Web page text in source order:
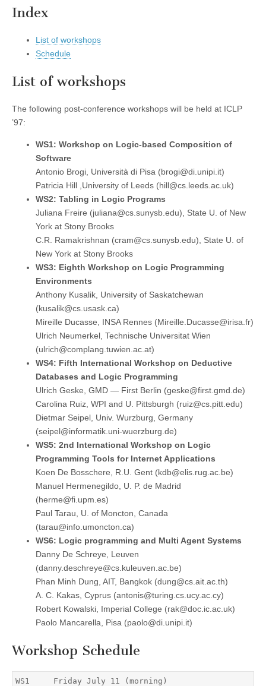
Index
List of workshops
Schedule
List of workshops
The following post-conference workshops will be held at ICLP
’97:
WS1: Workshop on Logic-based Composition of
Software
Antonio Brogi, Università di Pisa (brogi@di.unipi.it)
Patricia Hill ,University of Leeds (hill@cs.leeds.ac.uk)
WS2: Tabling in Logic Programs
Juliana Freire (juliana@cs.sunysb.edu), State U. of New
York at Stony Brooks
C.R. Ramakrishnan (cram@cs.sunysb.edu), State U. of
New York at Stony Brooks
WS3: Eighth Workshop on Logic Programming
Environments
Anthony Kusalik, University of Saskatchewan
(kusalik@cs.usask.ca)
Mireille Ducasse, INSA Rennes (Mireille.Ducasse@irisa.fr)
Ulrich Neumerkel, Technische Universitat Wien
(ulrich@complang.tuwien.ac.at)
WS4: Fifth International Workshop on Deductive
Databases and Logic Programming
Ulrich Geske, GMD — First Berlin (geske@first.gmd.de)
Carolina Ruiz, WPI and U. Pittsburgh (ruiz@cs.pitt.edu)
Dietmar Seipel, Univ. Wurzburg, Germany
(seipel@informatik.uni-wuerzburg.de)
WS5: 2nd International Workshop on Logic
Programming Tools for Internet Applications
Koen De Bosschere, R.U. Gent (kdb@elis.rug.ac.be)
Manuel Hermenegildo, U. P. de Madrid
(herme@fi.upm.es)
Paul Tarau, U. of Moncton, Canada
(tarau@info.umoncton.ca)
WS6: Logic programming and Multi Agent Systems
Danny De Schreye, Leuven
(danny.deschreye@cs.kuleuven.ac.be)
Phan Minh Dung, AIT, Bangkok (dung@cs.ait.ac.th)
A. C. Kakas, Cyprus (antonis@turing.cs.ucy.ac.cy)
Robert Kowalski, Imperial College (rak@doc.ic.ac.uk)
Paolo Mancarella, Pisa (paolo@di.unipi.it)
Workshop Schedule
WS1     Friday July 11 (morning)